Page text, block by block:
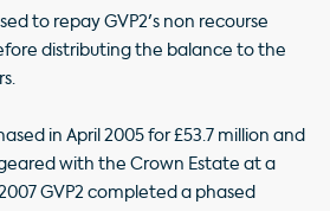
to repay GVP2's non recourse
distributing the balance to the
in April 2005 for £53.7 million and
with the Crown Estate at a
GVP2 completed a phased